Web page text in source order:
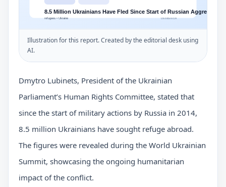
Illustration for this report. Created by the editorial desk using
AI.
Dmytro Lubinets, President of the Ukrainian
Parliament’s Human Rights Committee, stated that
since the start of military actions by Russia in 2014,
8.5 million Ukrainians have sought refuge abroad.
The figures were revealed during the World Ukrainian
Summit, showcasing the ongoing humanitarian
impact of the conflict.